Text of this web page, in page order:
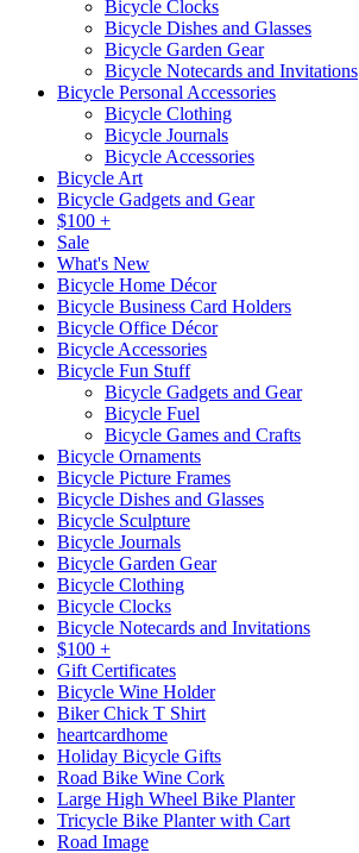
Bicycle Clocks
Bicycle Dishes and Glasses
Bicycle Garden Gear
Bicycle Notecards and Invitations
Bicycle Personal Accessories
Bicycle Clothing
Bicycle Journals
Bicycle Accessories
Bicycle Art
Bicycle Gadgets and Gear
$100 +
Sale
What's New
Bicycle Home Décor
Bicycle Business Card Holders
Bicycle Office Décor
Bicycle Accessories
Bicycle Fun Stuff
Bicycle Gadgets and Gear
Bicycle Fuel
Bicycle Games and Crafts
Bicycle Ornaments
Bicycle Picture Frames
Bicycle Dishes and Glasses
Bicycle Sculpture
Bicycle Journals
Bicycle Garden Gear
Bicycle Clothing
Bicycle Clocks
Bicycle Notecards and Invitations
$100 +
Gift Certificates
Bicycle Wine Holder
Biker Chick T Shirt
heartcardhome
Holiday Bicycle Gifts
Road Bike Wine Cork
Large High Wheel Bike Planter
Tricycle Bike Planter with Cart
Road Image